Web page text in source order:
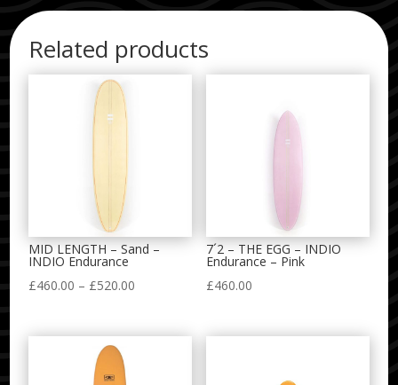
Related products
MID LENGTH – Sand –
INDIO Endurance
£460.00 – £520.00
7´2 – THE EGG – INDIO
Endurance – Pink
£460.00